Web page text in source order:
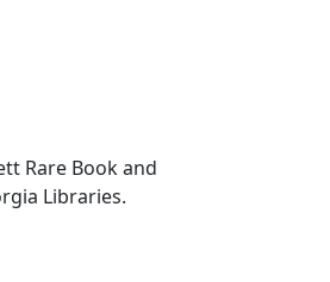
Rare Book and
Libraries.